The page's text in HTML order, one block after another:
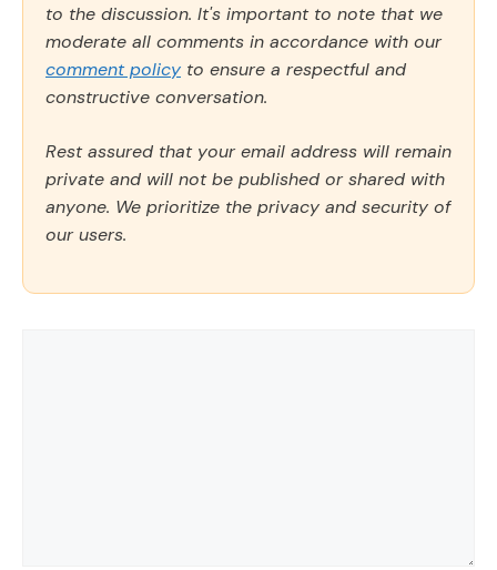
to the discussion. It's important to note that we
moderate all comments in accordance with our
comment policy to ensure a respectful and
constructive conversation.
Rest assured that your email address will remain
private and will not be published or shared with
anyone. We prioritize the privacy and security of
our users.